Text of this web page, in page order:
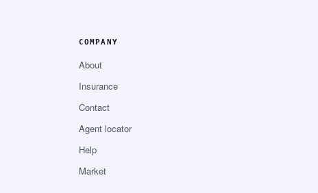
COMPANY
About
Insurance
Contact
Agent locator
Help
Market